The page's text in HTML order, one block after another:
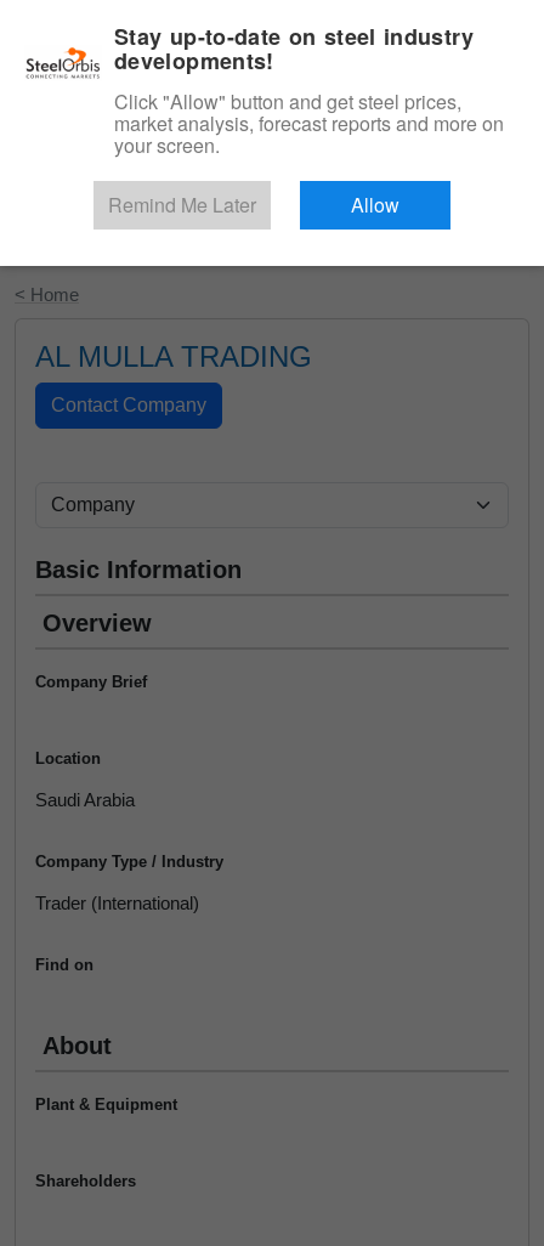
Start Your Free Trial
< Home
AL MULLA TRADING
Basic Information
Overview
Company Brief
Location
Saudi Arabia
Company Type / Industry
Trader (International)
Find on
About
Plant & Equipment
Shareholders
Stay up-to-date on steel industry
developments!
Click "Allow" button and get steel prices,
market analysis, forecast reports and more on
your screen.
Remind Me Later Allow